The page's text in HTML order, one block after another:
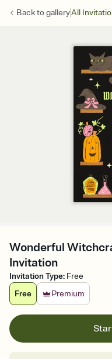
Back togalleryAll
Wonderful
Invitation
Invitation Type: Free
Free
Premium